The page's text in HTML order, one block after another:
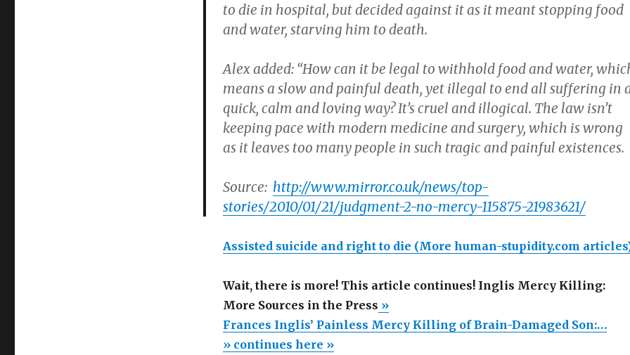
to die in hospital, but decided against it as it meant stopping food
and water, starving him to death.
Alex added: “How can it be legal to withhold food and water,
means a slow and painful death, yet illegal to end all suffering in
quick, calm and loving way? It’s cruel and illogical. The law isn’t
keeping pace with modern medicine and surgery, which is wrong
as it leaves too many people in such tragic and painful existences.
Source: http://www.mirror.co.uk/news/top-
stories/2010/01/21/judgment-2-no-mercy-115875-21983621/
Assisted suicide and right to die (More human-stupidity.com
Wait, there is more! This article continues! Inglis Mercy Killing:
More Sources in the Press »
Frances Inglis’ Painless Mercy Killing of Brain-Damaged Son:…
» continues here »